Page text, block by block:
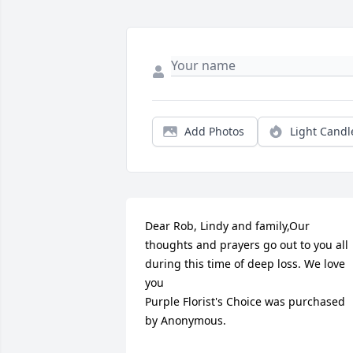
Add Photos Light
Dear Rob, Lindy and family,Our
thoughts and prayers go out to you all
during this time of deep loss. We love
you
Purple Florist's Choice was purchased
by Anonymous.